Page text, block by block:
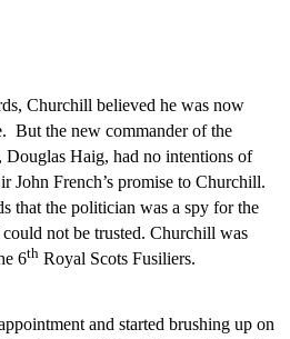
Churchill believed he was now
But the new commander of the
Haig, had no intentions of
John French’s promise to Churchill.
that the politician was a spy for the
could not be trusted. Churchill was
6th Royal Scots Fusiliers.
and started brushing up on